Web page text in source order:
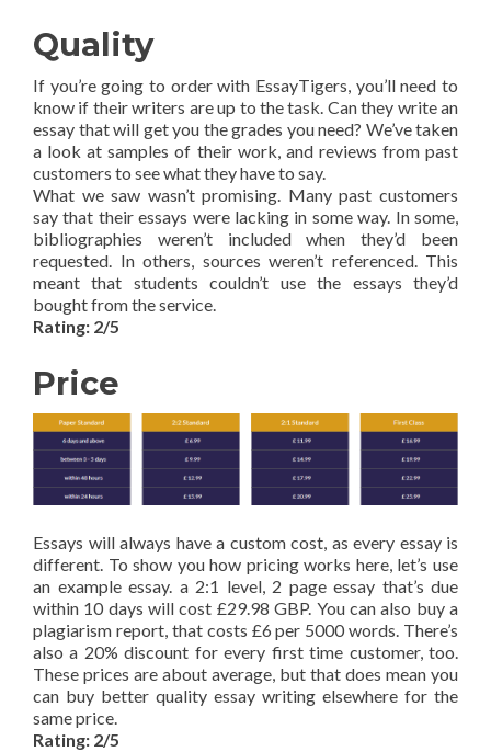
Quality
If you’re going to order with EssayTigers, you’ll need to
know if their writers are up to the task. Can they write an
essay that will get you the grades you need? We’ve taken
a look at samples of their work, and reviews from past
customers to see what they have to say.
What we saw wasn’t promising. Many past customers
say that their essays were lacking in some way. In some,
bibliographies weren’t included when they’d been
requested. In others, sources weren’t referenced. This
meant that students couldn’t use the essays they’d
bought from the service.
Rating: 2/5
Price
Essays will always have a custom cost, as every essay is
different. To show you how pricing works here, let’s use
an example essay. a 2:1 level, 2 page essay that’s due
within 10 days will cost £29.98 GBP. You can also buy a
plagiarism report, that costs £6 per 5000 words. There’s
also a 20% discount for every first time customer, too.
These prices are about average, but that does mean you
can buy better quality essay writing elsewhere for the
same price.
Rating: 2/5